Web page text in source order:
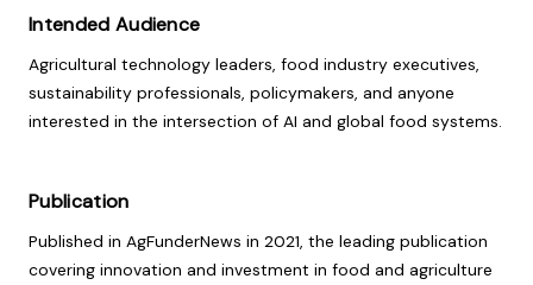
Intended Audience
Agricultural technology leaders, food industry executives,
sustainability professionals, policymakers, and anyone
interested in the intersection of AI and global food systems.
Publication
Published in AgFunderNews in 2021, the leading publication
covering innovation and investment in food and agriculture